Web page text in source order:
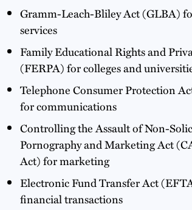
Gramm-Leach-Bliley Act (GLBA)
services
Family Educational Rights and
(FERPA) for colleges and
Telephone Consumer Protection
for communications
Controlling the Assault of Non-
Pornography and Marketing Act
Act) for marketing
Electronic Fund Transfer Act
financial transactions